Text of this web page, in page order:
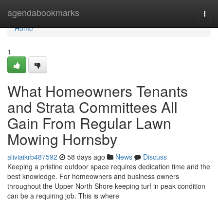
agendabookmarks
Home
Home
1
What Homeowners Tenants
and Strata Committees All
Gain From Regular Lawn
Mowing Hornsby
aliviaikrb487592 58 days ago News
Discuss
Keeping a pristine outdoor space requires dedication time and the
best knowledge. For homeowners and business owners
throughout the Upper North Shore keeping turf in peak condition
can be a requiring job. This is where